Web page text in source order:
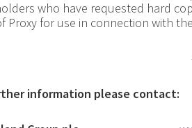
who have requested hard
Proxy for use in connection with
information please contact: